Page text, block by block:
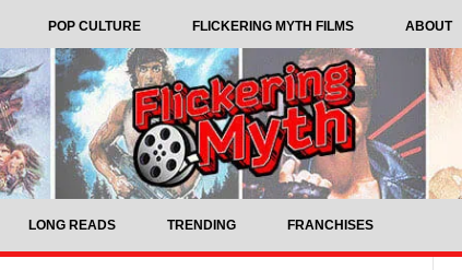
POP CULTURE FLICKERING MYTH FILMS ABOUT
LONG READS TRENDING FRANCHISES